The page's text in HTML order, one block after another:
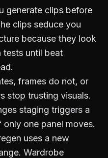
generate clips before
clips seduce you
because they look
tests until beat
frames do not, or
stop trusting visuals.
staging triggers a
one panel moves.
uses a new
Wardrobe